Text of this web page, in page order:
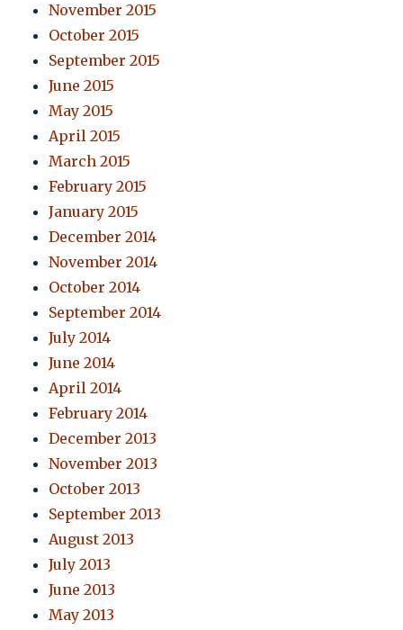
November 2015
October 2015
September 2015
June 2015
May 2015
April 2015
March 2015
February 2015
January 2015
December 2014
November 2014
October 2014
September 2014
July 2014
June 2014
April 2014
February 2014
December 2013
November 2013
October 2013
September 2013
August 2013
July 2013
June 2013
May 2013